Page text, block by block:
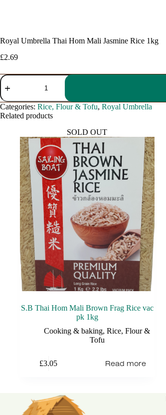
Royal Umbrella Thai Hom Mali Jasmine Rice 1kg
£2.69
Royal
Umbrella
Thai
Hom
Mali
Jasmine
quantity
Categories: Rice, Flour & Tofu, Royal Umbrella
Related products
SOLD OUT
S.B Thai Hom Mali Brown Frag Rice vac
pk 1kg
Cooking & baking,Rice, Flour &
Tofu
£3.05 Read more